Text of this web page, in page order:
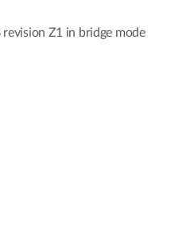
Z1 in bridge mode